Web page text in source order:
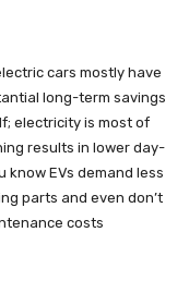
cars mostly have
long-term savings
electricity is most of
results in lower day-
EVs demand less
parts and even don’t
costs